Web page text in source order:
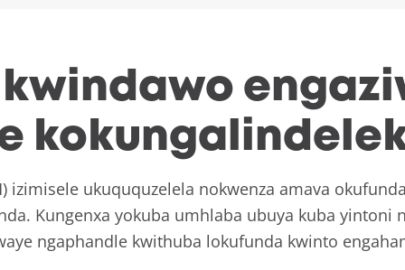
ukuququzelela nokwenza amava
Kungenxa yokuba umhlaba ubuya kuba yintoni
ngaphandle kwithuba lokufunda kwinto